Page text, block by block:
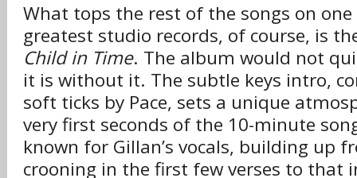
What tops the rest of the songs on one
greatest studio records, of course, is
Child in Time. The album would not
it is without it. The subtle keys intro,
soft ticks by Pace, sets a unique
very first seconds of the 10-minute
known for Gillan’s vocals, building up
crooning in the first few verses to that